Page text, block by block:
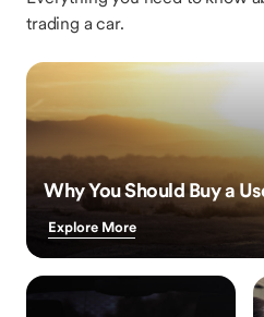
trading a car.
Why You Should Buy a
Explore More